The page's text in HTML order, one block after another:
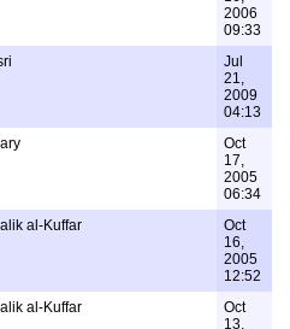
2006
09:33
Jul
21,
2009
04:13
Oct
17,
2005
06:34
al-Kuffar
Oct
16,
2005
12:52
al-Kuffar
Oct
13,